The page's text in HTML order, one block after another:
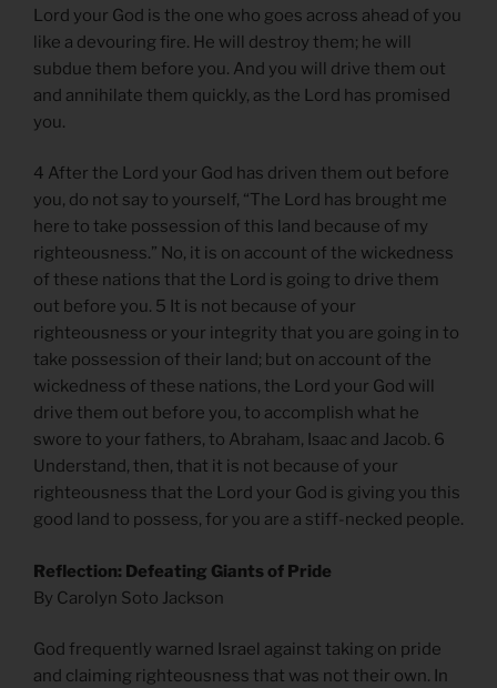
Lord your God is the one who goes across ahead of you
like a devouring fire. He will destroy them; he will
subdue them before you. And you will drive them out
and annihilate them quickly, as the Lord has promised
you.
4 After the Lord your God has driven them out before
you, do not say to yourself, “The Lord has brought me
here to take possession of this land because of my
righteousness.” No, it is on account of the wickedness
of these nations that the Lord is going to drive them
out before you. 5 It is not because of your
righteousness or your integrity that you are going in to
take possession of their land; but on account of the
wickedness of these nations, the Lord your God will
drive them out before you, to accomplish what he
swore to your fathers, to Abraham, Isaac and Jacob. 6
Understand, then, that it is not because of your
righteousness that the Lord your God is giving you this
good land to possess, for you are a stiff-necked people.
Reflection: Defeating Giants of Pride
By Carolyn Soto Jackson
God frequently warned Israel against taking on pride
and claiming righteousness that was not their own. In